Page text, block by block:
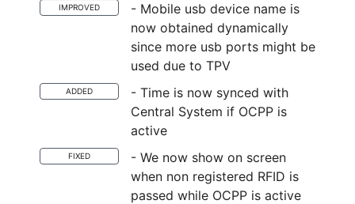
IMPROVED
- Mobile usb device name is
now obtained dynamically
since more usb ports might be
used due to TPV
ADDED
- Time is now synced with
Central System if OCPP is
active
FIXED
- We now show on screen
when non registered RFID is
passed while OCPP is active